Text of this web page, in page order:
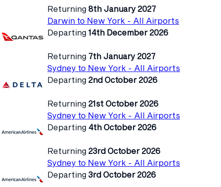
Returning 8th January 2027
Darwin to New York - All Airports
Departing 14th December 2026
Returning 7th January 2027
Sydney to New York - All Airports
Departing 2nd October 2026
Returning 21st October 2026
Sydney to New York - All Airports
Departing 4th October 2026
Returning 23rd October 2026
Sydney to New York - All Airports
Departing 3rd October 2026